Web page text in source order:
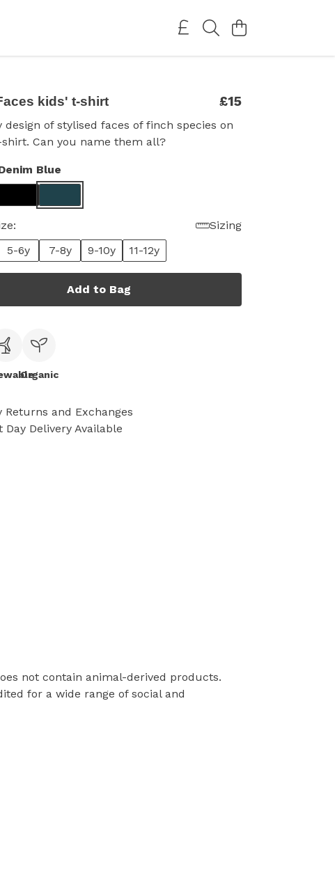
kids' t-shirt £15
design of stylised faces of finch species on
Can you name them all?
Blue
Sizing
5-6y 7-8y 9-10y 11-12y
Add to Bag
Organic
Returns and Exchanges
Day Delivery Available
not contain animal-derived products.
for a wide range of social and